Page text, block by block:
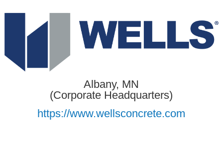
Albany, MN
(Corporate Headquarters)
https://www.wellsconcrete.com